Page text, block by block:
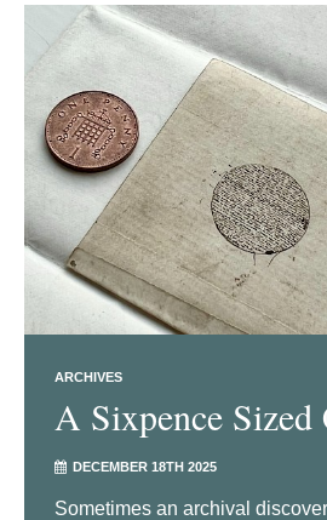
ARCHIVES
A Sixpence Sized
DECEMBER 18TH 2025
Sometimes an archival